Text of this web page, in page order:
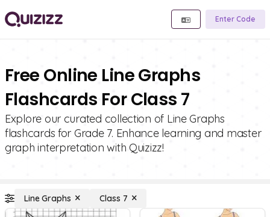
Enter Code
Free Online Line Graphs
Flashcards For Class 7
Explore our curated collection of Line Graphs
flashcards for Grade 7. Enhance learning and master
graph interpretation with Quizizz!
Line Graphs Class 7